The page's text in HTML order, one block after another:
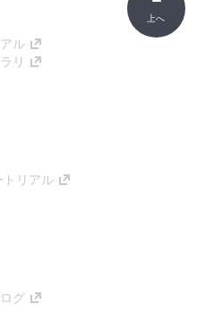
ル
リ
トリアル
グ
上へ